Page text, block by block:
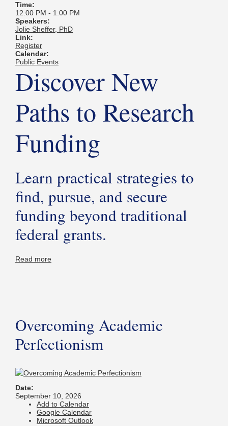
Time:
12:00 PM - 1:00 PM
Speakers:
Jolie Sheffer, PhD
Link:
Register
Calendar:
Public Events
Discover New
Paths to Research
Funding
Learn practical strategies to
find, pursue, and secure
funding beyond traditional
federal grants.
Read more
Overcoming Academic
Perfectionism
Date:
September 10, 2026
Add to Calendar
Google Calendar
Microsoft Outlook